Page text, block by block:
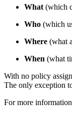
What (which
Who (which
Where (what
When (what
With no policy
The only exception
For more